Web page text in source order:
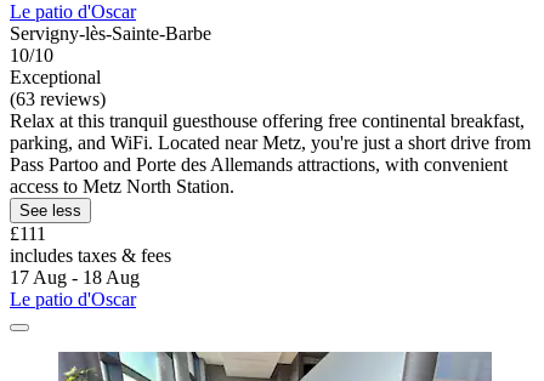
Le patio d'Oscar
Servigny-lès-Sainte-Barbe
10/10
Exceptional
(63 reviews)
Relax at this tranquil guesthouse offering free continental breakfast,
parking, and WiFi. Located near Metz, you're just a short drive from
Pass Partoo and Porte des Allemands attractions, with convenient
access to Metz North Station.
See less
£111
includes taxes & fees
17 Aug - 18 Aug
Le patio d'Oscar